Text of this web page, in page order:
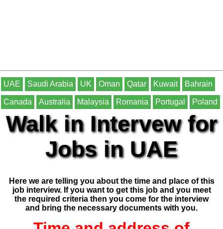
UAE Saudi Arabia UK Oman Qatar Kuwait Bahrain
Canada Australia Malaysia Romania Portugal Poland
Walk in Intervew for
Jobs in UAE
Here we are telling you about the time and place of this
job interview. If you want to get this job and you meet
the required criteria then you come for the interview
and bring the necessary documents with you.